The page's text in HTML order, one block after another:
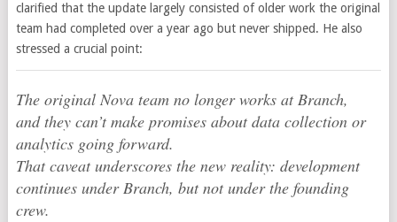
clarified that the update largely consisted of older work the original
team had completed over a year ago but never shipped. He also
stressed a crucial point:
The original Nova team no longer works at Branch,
and they can’t make promises about data collection or
analytics going forward.
That caveat underscores the new reality: development
continues under Branch, but not under the founding
crew.